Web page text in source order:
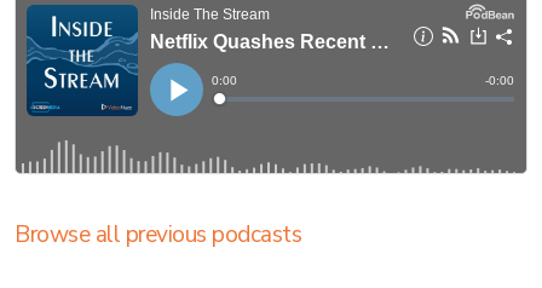
Browse all previous podcasts